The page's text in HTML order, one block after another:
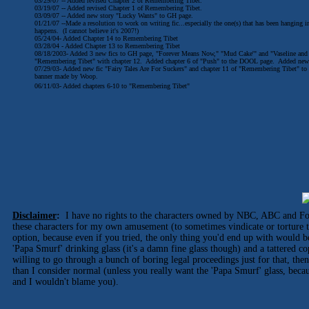
03/19/07 -- Added revised Chapter 1 of Remembering Tibet.
03/09/07 -- Added new story "Lucky Wants" to GH page.
01/21/07 --Made a resolution to work on writing fic...especially the one(s) that has been hanging
happens. (I cannot believe it's 2007!)
05/24/04- Added Chapter 14 to Remembering Tibet
03/28/04 - Added Chapter 13 to Remembering Tibet
08/18/2003- Added 3 new fics to GH page, "Forever Means Now," "Mud Cake'" and "Vaseline
"Remembering Tibet" with chapter 12. Added chapter 6 of "Push" to the DOOL page. Added
07/29/03- Added new fic "Fairy Tales Are For Suckers" and chapter 11 of "Remembering Tibet" to
banner made by Woop.
06/11/03- Added chapters 6-10 to "Remembering Tibet"
Disclaimer: I have no rights to the characters owned by NBC, ABC and
these characters for my own amusement (to sometimes vindicate or
option, because even if you tried, the only thing you'd end up with would
'Papa Smurf' drinking glass (it's a damn fine glass though) and a tattered
willing to go through a bunch of boring legal proceedings just for that,
than I consider normal (unless you really want the 'Papa Smurf' glass,
and I wouldn't blame you).